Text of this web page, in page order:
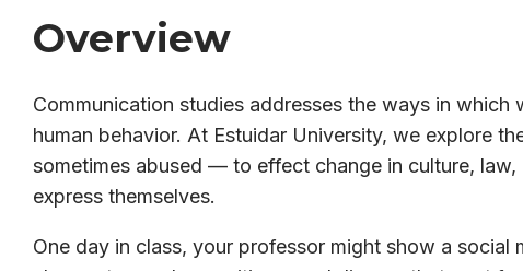
Overview
Communication studies addresses the ways in
human behavior. At Estuidar University, we explore
sometimes abused — to effect change in culture,
express themselves.
One day in class, your professor might show a